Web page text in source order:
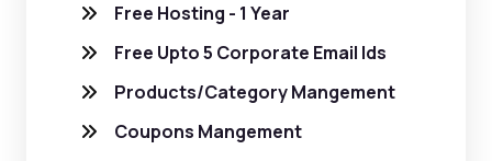
Free Hosting - 1 Year
Free Upto 5 Corporate Email Ids
Products/Category Mangement
Coupons Mangement